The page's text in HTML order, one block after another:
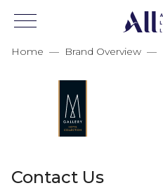
Home — Brand Overview —
Contact Us